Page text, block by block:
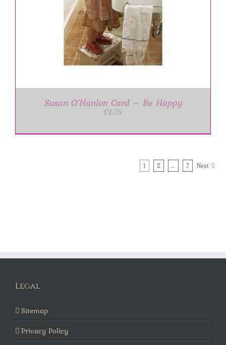
Susan O’Hanlon Card – Be Happy
£2.75
1 2 … 7 Next
Legal
Sitemap
Privacy Policy